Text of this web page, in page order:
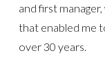
and first
that enabled me
over 30 years.